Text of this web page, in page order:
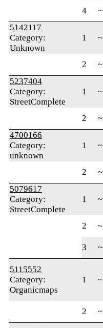
4
5142117
Category:
Unknown
1
2
5237404
Category:
StreetComplete
1
2
4700166
Category:
unknown
1
2
5079617
Category:
StreetComplete
1
2
3
5115552
Category:
Organicmaps
1
2